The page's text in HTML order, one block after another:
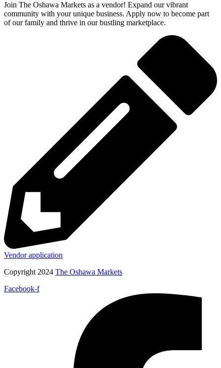
Join The Oshawa Markets as a vendor! Expand our vibrant
community with your unique business. Apply now to become part
of our family and thrive in our bustling marketplace.
Vendor application
Copyright 2024 The Oshawa Markets
Facebook-f